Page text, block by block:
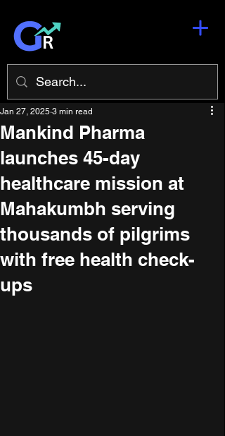
Mankind Pharma
launches 45-day
healthcare mission at
Mahakumbh serving
thousands of pilgrims
with free health check-
ups
Jan 27, 2025 3 min read